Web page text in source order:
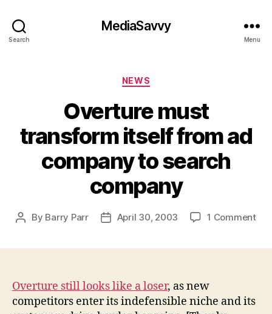
Search
MediaSavvy
Menu
Categories
NEWS
Overture must
transform itself from ad
company to search
company
Post
By Barry Parr
PostApril 30, 2003 1 Commenton
Overture still looks like a loser, as new
competitors enter its indefensible niche and its